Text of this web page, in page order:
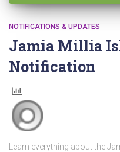
NOTIFICATIONS & UPDATES
Jamia Millia
Notification
Learn everything about the